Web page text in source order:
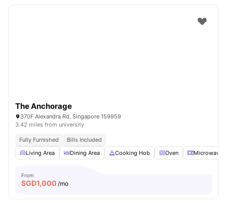
The Anchorage
370F Alexandra Rd, Singapore 159959
3.42 miles from university
Fully Furnished
Bills Included
Living Area
Dining Area Cooking Hob Oven Microwave
From
SGD1,000 /mo